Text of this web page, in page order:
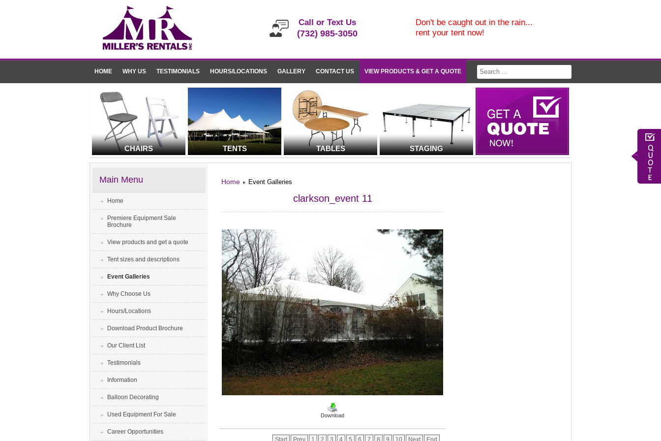
Call or Text Us
(732) 985-3050
Don't be caught out in the rain...
rent your tent now!
HOME WHY US TESTIMONIALS HOURS/LOCATIONS GALLERY CONTACT US VIEW PRODUCTS & GET A QUOTE
CHAIRS TENTS TABLES STAGING
Main Menu
Home
Premiere Equipment Sale
Brochure
View products and get a quote
Tent sizes and descriptions
Event Galleries
Why Choose Us
Hours/Locations
Download Product Brochure
Our Client List
Testimonials
Information
Balloon Decorating
Used Equipment For Sale
Career Opportunities
Home Event Galleries
clarkson_event 11
Download
Start Prev 1 2 3 4 5 6 7 8 9 10 Next End